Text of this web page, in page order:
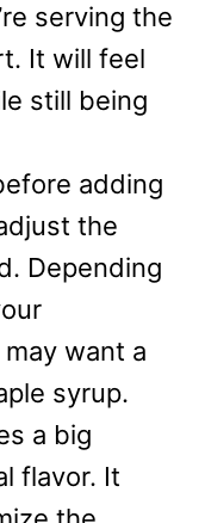
serving the
It will feel
still being
adding
the
Depending
want a
syrup.
a big
flavor. It